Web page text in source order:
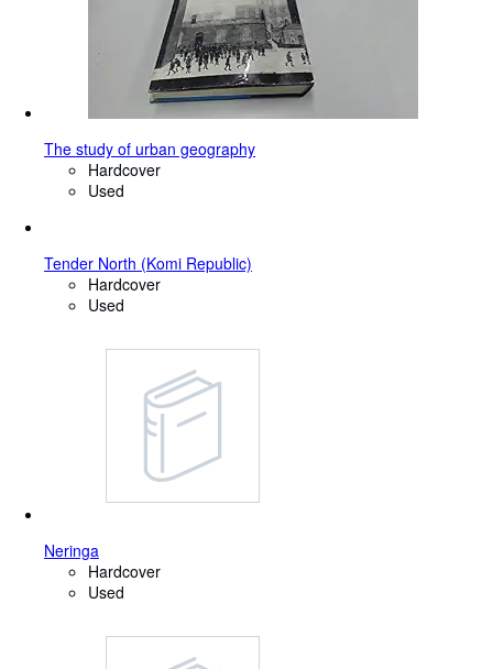
The study of urban geography
Hardcover
Used
Tender North (Komi Republic)
Hardcover
Used
Neringa
Hardcover
Used